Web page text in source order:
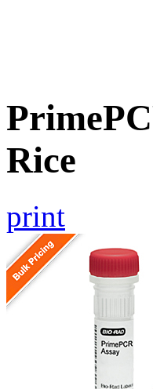
Rice
print